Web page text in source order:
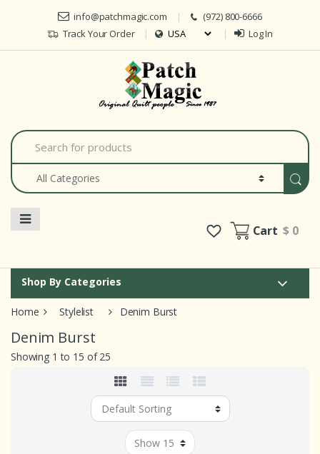
Skip to navigation
Skip to content
info@patchmagic.com
(972) 800-6666
Track Your Order
Log In
S
e
a
c
Cart$ 0
Shop By Categories
Home Stylelist Denim Burst
Denim Burst
Showing 1 to 15 of 25